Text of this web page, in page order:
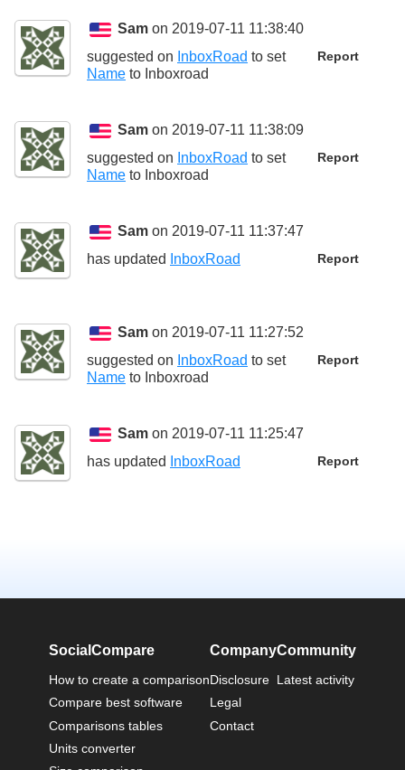
Sam on 2019-07-11 11:38:40
Report
suggested on InboxRoad to set
Name to Inboxroad
Sam on 2019-07-11 11:38:09
Report
suggested on InboxRoad to set
Name to Inboxroad
Sam on 2019-07-11 11:37:47
Report
has updated InboxRoad
Sam on 2019-07-11 11:27:52
Report
suggested on InboxRoad to set
Name to Inboxroad
Sam on 2019-07-11 11:25:47
Report
has updated InboxRoad
SocialCompare
How to create a comparison
Compare best software
Comparisons tables
Units converter
Company
Disclosure
Legal
Contact
Community
Latest activity